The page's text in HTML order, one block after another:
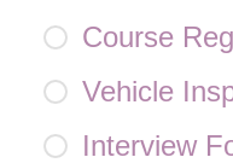
Course
Vehicle
Interview